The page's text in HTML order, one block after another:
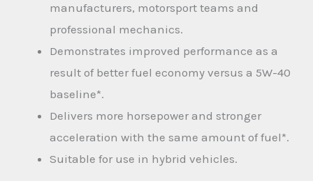
manufacturers, motorsport teams and
professional mechanics.
Demonstrates improved performance as a
result of better fuel economy versus a 5W-40
baseline*.
Delivers more horsepower and stronger
acceleration with the same amount of fuel*.
Suitable for use in hybrid vehicles.